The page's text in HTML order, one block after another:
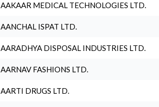
AAKAAR MEDICAL TECHNOLOGIES LTD.
AANCHAL ISPAT LTD.
AARADHYA DISPOSAL INDUSTRIES LTD.
AARNAV FASHIONS LTD.
AARTI DRUGS LTD.